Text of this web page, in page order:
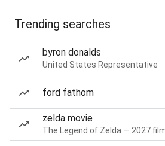
Trending searches
byron donalds
United States Representative
ford fathom
zelda movie
The Legend of Zelda — 2027